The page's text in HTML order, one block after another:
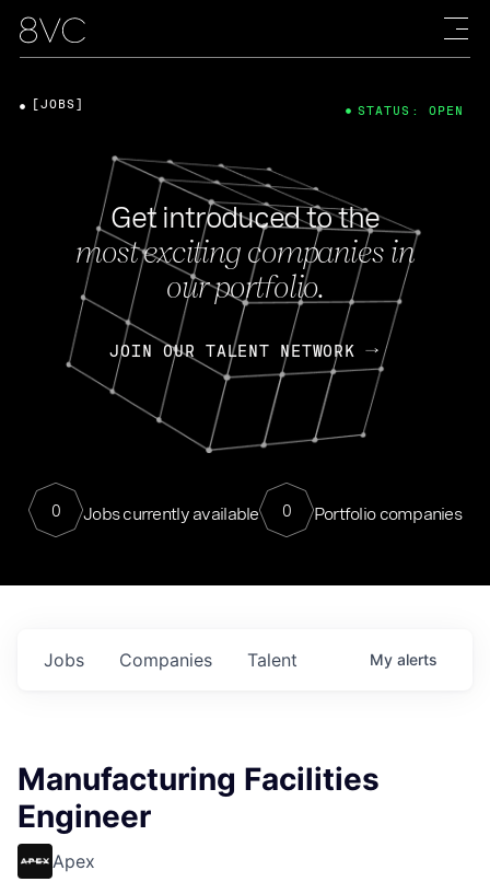
Get introduced to the
most exciting companies in
our portfolio.
JOIN OUR TALENT NETWORK
0 Jobs currently available 0 Portfolio companies
[JOBS] STATUS: OPEN
Jobs Companies Talent My alerts
Manufacturing Facilities
Engineer
Apex